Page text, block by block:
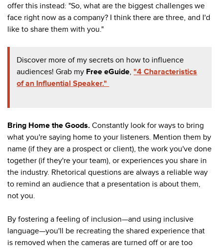
offer this instead: "So, what are the biggest challenges we
face right now as a company? I think there are three, and I'd
like to share them with you."
Discover more of my secrets on how to influence
audiences! Grab my Free eGuide,"4 Characteristics
of an Influential Speaker."
Bring Home the Goods. Constantly look for ways to bring
what you're saying home to your listeners. Mention them by
name (if they are a prospect or client), the work you've done
together (if they're your team), or experiences you share in
the industry. Rhetorical questions are always a reliable way
to remind an audience that a presentation is about them,
not you.
By fostering a feeling of inclusion—and using inclusive
language—you'll be recreating the shared experience that
is removed when the cameras are turned off or are too